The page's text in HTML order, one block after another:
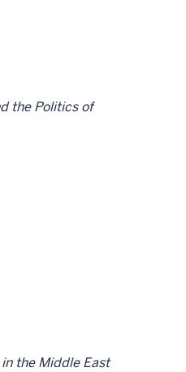
the Politics of
the Middle East